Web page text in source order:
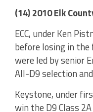
(14) 2010 Elk
ECC, under Ken
before losing in the
were led by senior
All-D9 selection
Keystone, under
win the D9 Class